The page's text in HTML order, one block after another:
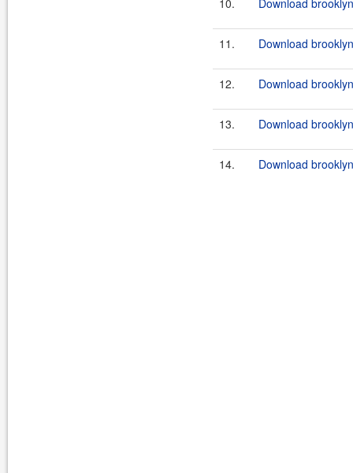
10. Download
11. Download
12. Download
13. Download
14. Download